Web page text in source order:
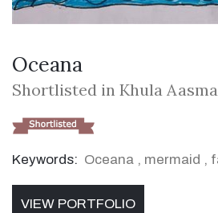
Oceana
Shortlisted in Khula
Keywords: Oceana , mermaid ,
VIEW PORTFOLIO